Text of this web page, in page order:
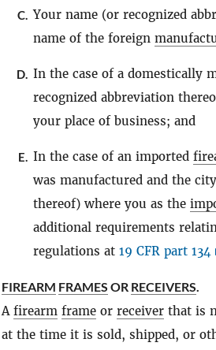
C. Your name (or recognized
name of the foreign
D. In the case of a domestically
recognized abbreviation
your place of business; and
E. In the case of an imported
was manufactured and the
thereof) where you as the
additional requirements
regulations at 19 CFR part 134
FIREARM FRAMES OR RECEIVERS.
A firearm frame or receiver that is
at the time it is sold, shipped, or